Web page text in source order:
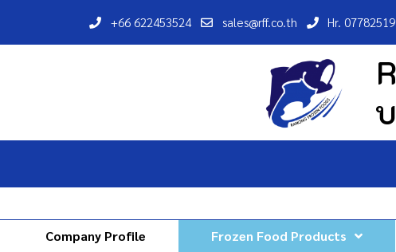
+66 622453524 sales@rff.co.th Hr.
Company Profile Frozen Food Products